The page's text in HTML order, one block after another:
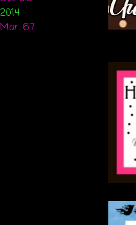
2014
Mar. 6.7